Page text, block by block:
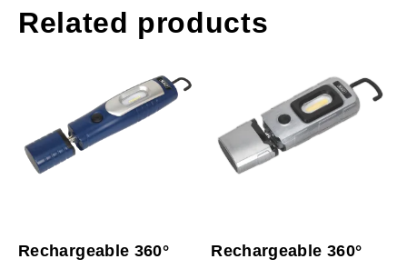
Related products
Rechargeable 360°
Rechargeable 360°